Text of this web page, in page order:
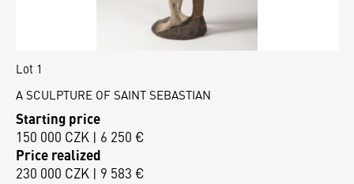
Lot 1
A SCULPTURE OF SAINT SEBASTIAN
Starting price
150 000 CZK | 6 250 €
Price realized
230 000 CZK | 9 583 €